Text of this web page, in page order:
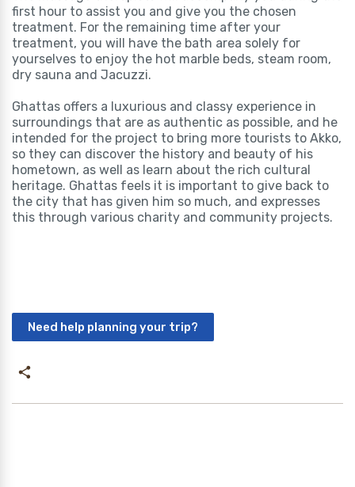
first hour to assist you and give you the chosen
treatment. For the remaining time after your
treatment, you will have the bath area solely for
yourselves to enjoy the hot marble beds, steam room,
dry sauna and Jacuzzi.
Ghattas offers a luxurious and classy experience in
surroundings that are as authentic as possible, and he
intended for the project to bring more tourists to Akko,
so they can discover the history and beauty of his
hometown, as well as learn about the rich cultural
heritage. Ghattas feels it is important to give back to
the city that has given him so much, and expresses
this through various charity and community projects.
Need help planning your trip?